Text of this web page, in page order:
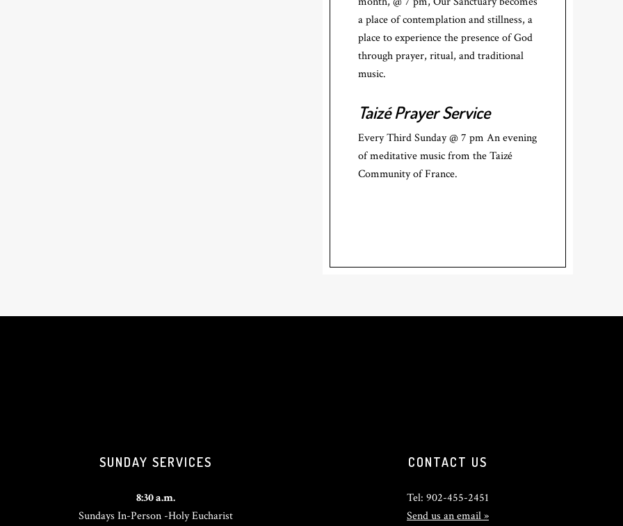
a place of contemplation and stillness, a
place to experience the presence of God
through prayer, ritual, and traditional
music.
Taizé Prayer Service
Every Third Sunday @ 7 pm An evening
of meditative music from the Taizé
Community of France.
SUNDAY SERVICES
8:30 a.m.
Sundays In-Person -Holy Eucharist
CONTACT US
Tel: 902-455-2451
Send us an email »